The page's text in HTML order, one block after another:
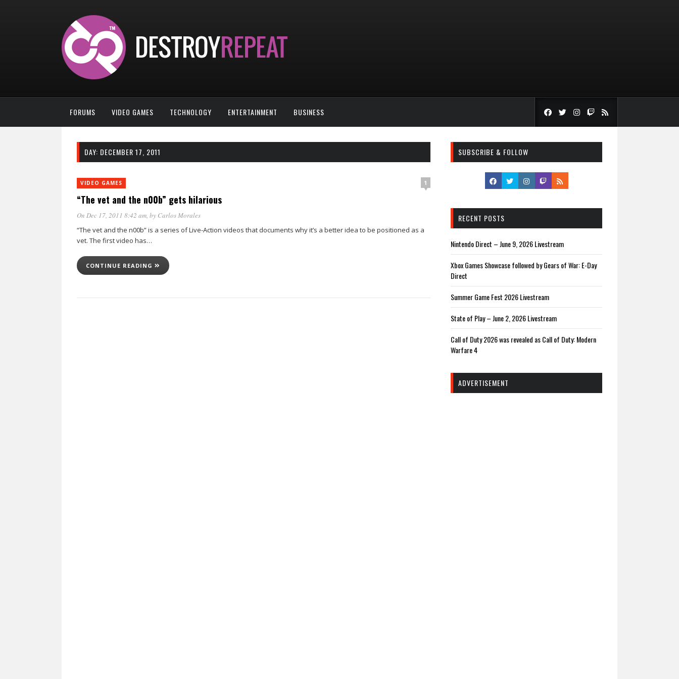
FORUMS VIDEO GAMES TECHNOLOGY ENTERTAINMENT BUSINESS
DAY: DECEMBER 17, 2011
VIDEO GAMES 1
“The vet and the n00b” gets hilarious
On Dec 17, 2011 8:42 am, by Carlos Morales
“The vet and the n00b” is a series of Live-Action videos that documents why it’s a better idea to be positioned as a
vet. The first video has…
CONTINUE READING
SUBSCRIBE & FOLLOW
RECENT POSTS
Nintendo Direct – June 9, 2026 Livestream
Xbox Games Showcase followed by Gears of War: E-Day
Direct
Summer Game Fest 2026 Livestream
State of Play – June 2, 2026 Livestream
Call of Duty 2026 was revealed as Call of Duty: Modern
Warfare 4
ADVERTISEMENT